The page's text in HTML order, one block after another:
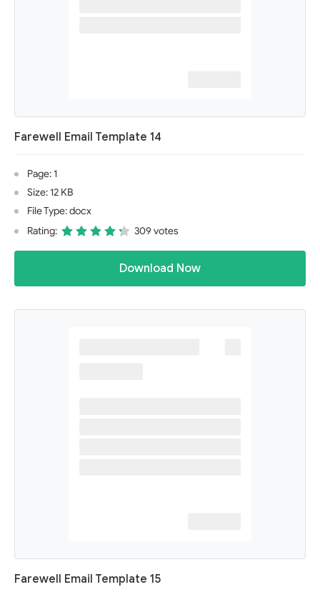
Farewell Email Template 14
Page: 1
Size: 12 KB
File Type: docx
Rating:
309 votes
Download Now
Farewell Email Template 15